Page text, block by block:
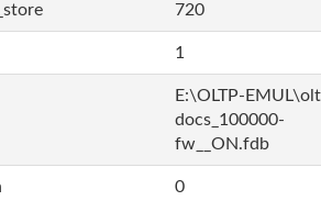
720
1
E:\OLTP-
docs_100000-
fw__ON.fdb
0